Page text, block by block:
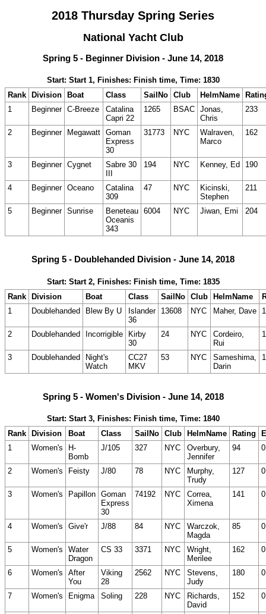
2018 Thursday Spring Series
National Yacht Club
Spring 5 - Beginner Division - June 14, 2018
Start: Start 1, Finishes: Finish time, Time: 1830
Rank
Division Boat Class SailNo Club HelmName
1
Beginner C-Breeze
Catalina
Capri 22
1265 BSAC Jonas,
Chris
233
2 Beginner Megawatt Goman
Express
30
31773 NYC
Walraven,
Marco
162
3 Beginner Cygnet
Sabre 30
194 NYC Kenney, Ed 190
4 Beginner Oceano
Catalina
309
47 NYC
Kicinski,
Stephen
211
5 Beginner Sunrise
Beneteau
Oceanis
343
6004 NYC Jiwan, Emi 204
Spring 5 - Doublehanded Division - June 14, 2018
Start: Start 2, Finishes: Finish time, Time: 1835
Rank Division Boat Class SailNo Club HelmName
1
Doublehanded Blew By U
Islander
36
13608 NYC Maher, Dave
2 Doublehanded Incorrigible
Kirby
30
24 NYC
Cordeiro,
Rui
3 Doublehanded
Night's
Watch
CC27
MKV
53 NYC
Sameshima,
Darin
Spring 5 - Women's Division - June 14, 2018
Start: Start 3, Finishes: Finish time, Time: 1840
Rank
Division Boat Class SailNo Club HelmName Rating
1
Women's
H-
Bomb
J/105 327 NYC
Overbury,
Jennifer
94
2 Women's Feisty J/80 78 NYC
Murphy,
Trudy
127
3 Women's Papillon Goman
Express
30
74192 NYC
Correa,
Ximena
141
4 Women's Give'r J/88 84 NYC
Warczok,
Magda
85
5 Women's
Water
Dragon
CS 33 3371 NYC
Wright,
Merilee
162
6 Women's
After
You
Viking
28
2562 NYC
Stevens,
Judy
180
7 Women's Enigma Soling 228 NYC
Richards,
David
152